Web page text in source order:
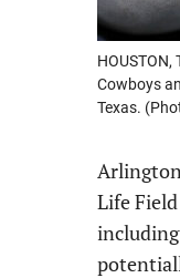
Cowboys
Texas.
Life